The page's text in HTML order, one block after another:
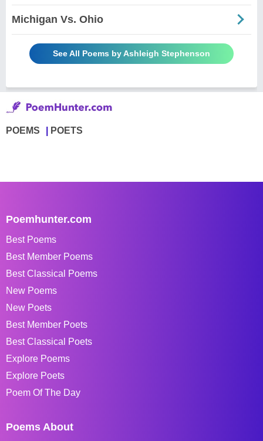
Michigan Vs. Ohio
See All Poems by Ashleigh Stephenson
POEMS POETS
Poemhunter.com
Best Poems
Best Member Poems
Best Classical Poems
New Poems
New Poets
Best Member Poets
Best Classical Poets
Explore Poems
Explore Poets
Poem Of The Day
Poems About